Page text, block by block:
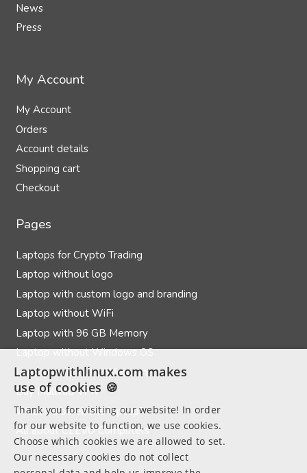
News
Press
My Account
My Account
Orders
Account details
Shopping cart
Checkout
Pages
Laptops for Crypto Trading
Laptop without logo
Laptop with custom logo and branding
Laptop without WiFi
Laptop with 96 GB Memory
Laptop without Windows OS
Laptops without a Webcam
Buy Mullvad VPN
What’s a barebone laptop?
All about CLEVO Computers
Laptopwithlinux.com makes
use of cookies 🍪
Thank you for visiting our website! In order
for our website to function, we use cookies.
Choose which cookies we are allowed to set.
Our necessary cookies do not collect